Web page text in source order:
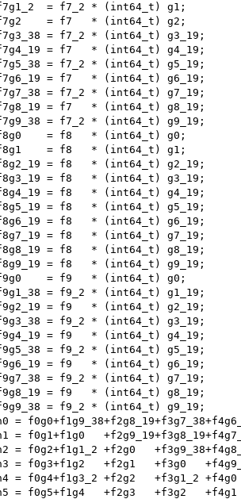
= f7_2 * (int64_t) g1;
= f7   * (int64_t) g2;
= f7_2 * (int64_t) g3_19;
= f7   * (int64_t) g4_19;
= f7_2 * (int64_t) g5_19;
= f7   * (int64_t) g6_19;
= f7_2 * (int64_t) g7_19;
= f7   * (int64_t) g8_19;
= f7_2 * (int64_t) g9_19;
= f8   * (int64_t) g0;
= f8   * (int64_t) g1;
= f8   * (int64_t) g2_19;
= f8   * (int64_t) g3_19;
= f8   * (int64_t) g4_19;
= f8   * (int64_t) g5_19;
= f8   * (int64_t) g6_19;
= f8   * (int64_t) g7_19;
= f8   * (int64_t) g8_19;
= f8   * (int64_t) g9_19;
= f9   * (int64_t) g0;
= f9_2 * (int64_t) g1_19;
= f9   * (int64_t) g2_19;
= f9_2 * (int64_t) g3_19;
= f9   * (int64_t) g4_19;
= f9_2 * (int64_t) g5_19;
= f9   * (int64_t) g6_19;
= f9_2 * (int64_t) g7_19;
= f9   * (int64_t) g8_19;
= f9_2 * (int64_t) g9_19;
=
= f0g1+f1g0
= f0g2+f1g1_2 +f2g0
= f0g3+f1g2   +f2g1   +f3g0
= f0g4+f1g3_2 +f2g2   +f3g1_2
= f0g5+f1g4   +f2g3   +f3g2